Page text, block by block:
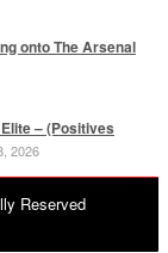
onto The Arsenal
– (Positives
2026
Reserved